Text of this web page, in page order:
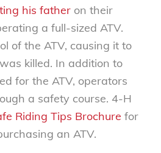
his fatheron their
a full-sized ATV.
of the ATV, causing it to
killed. In addition to
for the ATV, operators
a safety course. 4-H
Riding Tips Brochure for
an ATV.